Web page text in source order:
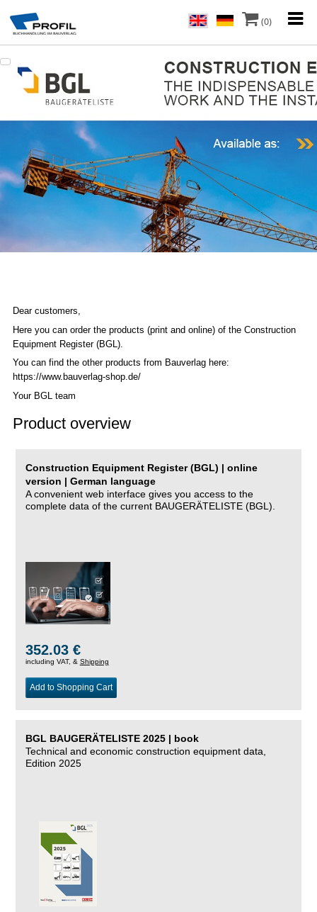
(0)
Dear customers,
Here you can order the products (print and online) of the Construction
Equipment Register (BGL).
You can find the other products from Bauverlag here:
https://www.bauverlag-shop.de/
Your BGL team
Product overview
Construction Equipment Register (BGL) | online
version | German language
A convenient web interface gives you access to the
complete data of the current BAUGERÄTELISTE (BGL).
352.03 €
including VAT, & Shipping
Add to Shopping Cart
BGL BAUGERÄTELISTE 2025 | book
Technical and economic construction equipment data,
Edition 2025